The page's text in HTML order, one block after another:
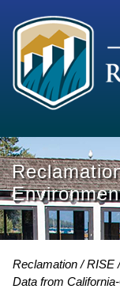
Reclamation RISE
Data from